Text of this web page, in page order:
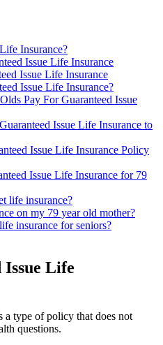
Insurance?
Issue Life Insurance
Issue Life Insurance
Issue Life Insurance?
Pay For Guaranteed Issue
Issue Life Insurance to
Issue Life Insurance Policy
Issue Life Insurance for 79
life insurance?
on my 79 year old mother?
insurance for seniors?
Issue Life
a type of policy that does not
questions.